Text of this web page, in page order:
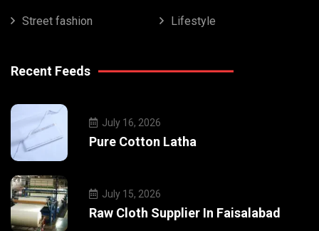
Street fashion Lifestyle
Recent Feeds
July 16, 2026
Pure Cotton Latha
July 15, 2026
Raw Cloth Supplier In Faisalabad